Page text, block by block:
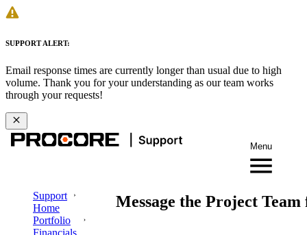
SUPPORT ALERT:
Email response times are currently longer than usual due to high
volume. Thank you for your understanding as our team works
through your requests!
Menu
Support
Home
Portfolio
Financials
Message the Project